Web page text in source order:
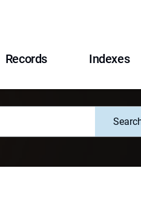
Records Indexes